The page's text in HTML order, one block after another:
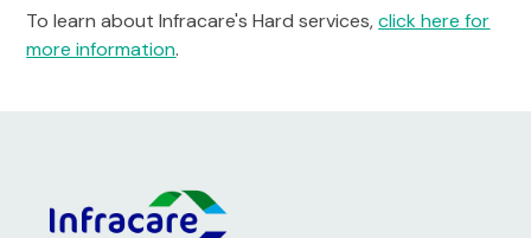
To learn about Infracare's Hard services,click here for
more information.